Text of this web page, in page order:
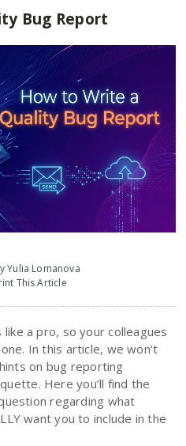
Bug Report
Yulia Lomanova
This Article
a pro, so your colleagues
In this article, we won’t
on bug reporting
Here you’ll find the
regarding what
want you to include in the